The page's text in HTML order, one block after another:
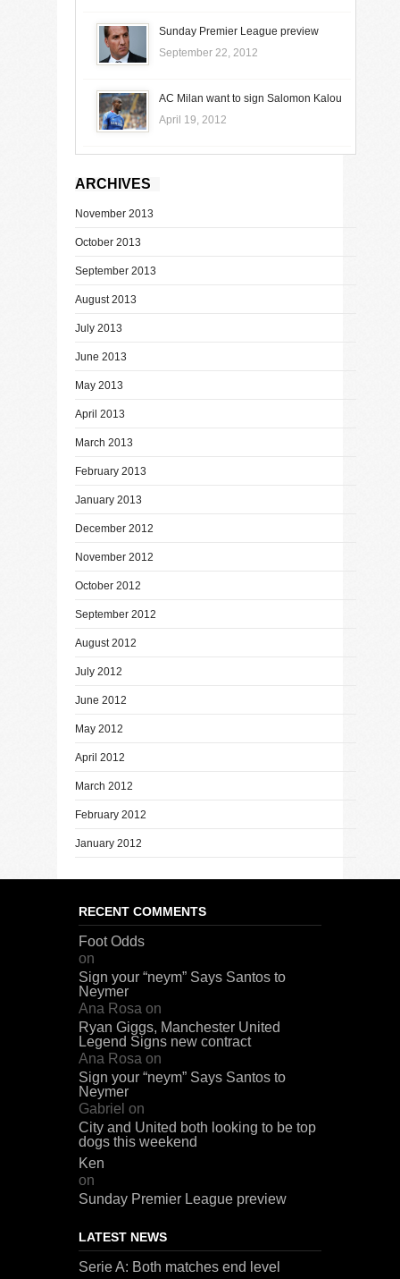
Sunday Premier League preview
September 22, 2012
AC Milan want to sign Salomon Kalou
April 19, 2012
ARCHIVES
November 2013
October 2013
September 2013
August 2013
July 2013
June 2013
May 2013
April 2013
March 2013
February 2013
January 2013
December 2012
November 2012
October 2012
September 2012
August 2012
July 2012
June 2012
May 2012
April 2012
March 2012
February 2012
January 2012
RECENT COMMENTS
Foot Odds
on
Sign your “neym” Says Santos to
Neymer
Ana Rosa on
Ryan Giggs, Manchester United
Legend Signs new contract
Ana Rosa on
Sign your “neym” Says Santos to
Neymer
Gabriel on
City and United both looking to be top
dogs this weekend
Ken
on
Sunday Premier League preview
LATEST NEWS
Serie A: Both matches end level